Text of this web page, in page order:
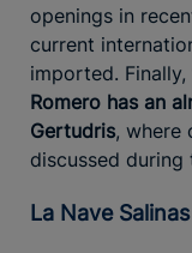
openings in
current
imported. Finally,
Romero has an
Gertudris, where
discussed
La Nave Salinas